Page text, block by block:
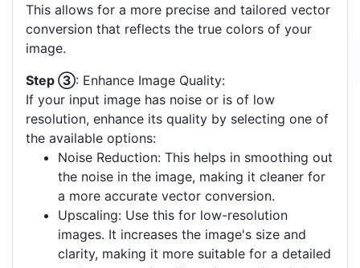
This allows for a more precise and tailored vector
conversion that reflects the true colors of your
image.
Step ③: Enhance Image Quality:
If your input image has noise or is of low
resolution, enhance its quality by selecting one of
the available options:
Noise Reduction: This helps in smoothing out
the noise in the image, making it cleaner for
a more accurate vector conversion.
Upscaling: Use this for low-resolution
images. It increases the image's size and
clarity, making it more suitable for a detailed